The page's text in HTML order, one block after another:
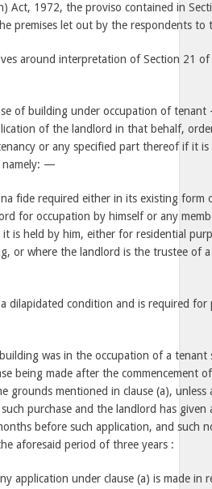
Act, 1972, the proviso contained in
premises let out by the respondents to
around interpretation of Section 21
of building under occupation of tenant
of the landlord in that behalf,
or any specified part thereof if it
namely: —
fide required either in its existing form
for occupation by himself or any
is held by him, either for residential
or where the landlord is the trustee of
dilapidated condition and is required
was in the occupation of a tenant
being made after the commencement
grounds mentioned in clause (a), unless
purchase and the landlord has
before such application, and such
aforesaid period of three years :
application under clause (a) is made in